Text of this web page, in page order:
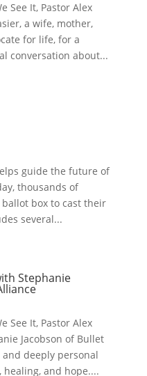
See It, Pastor Alex
a wife, mother,
for life, for a
conversation about...
guide the future of
thousands of
box to cast their
several...
Stephanie
See It, Pastor Alex
Jacobson of Bullet
deeply personal
and hope....